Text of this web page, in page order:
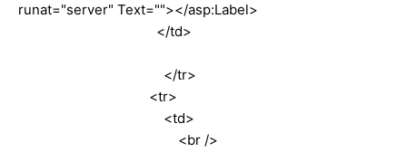
runat="server" Text=""></asp:Label>
</td>
</tr>
<tr>
<td>
<br />